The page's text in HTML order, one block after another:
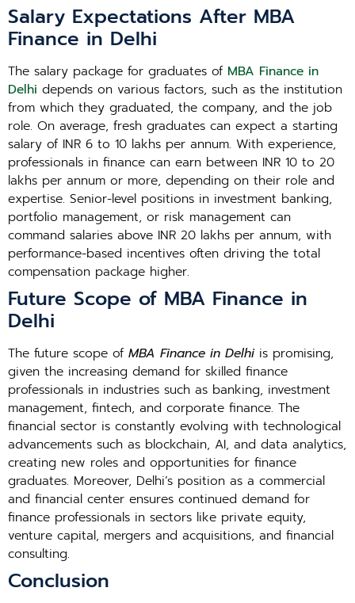
Salary Expectations After MBA
Finance in Delhi
The salary package for graduates of MBA Finance in
Delhi depends on various factors, such as the institution
from which they graduated, the company, and the job
role. On average, fresh graduates can expect a starting
salary of INR 6 to 10 lakhs per annum. With experience,
professionals in finance can earn between INR 10 to 20
lakhs per annum or more, depending on their role and
expertise. Senior-level positions in investment banking,
portfolio management, or risk management can
command salaries above INR 20 lakhs per annum, with
performance-based incentives often driving the total
compensation package higher.
Future Scope of MBA Finance in
Delhi
The future scope of MBA Finance in Delhi is promising,
given the increasing demand for skilled finance
professionals in industries such as banking, investment
management, fintech, and corporate finance. The
financial sector is constantly evolving with technological
advancements such as blockchain, AI, and data analytics,
creating new roles and opportunities for finance
graduates. Moreover, Delhi’s position as a commercial
and financial center ensures continued demand for
finance professionals in sectors like private equity,
venture capital, mergers and acquisitions, and financial
consulting.
Conclusion